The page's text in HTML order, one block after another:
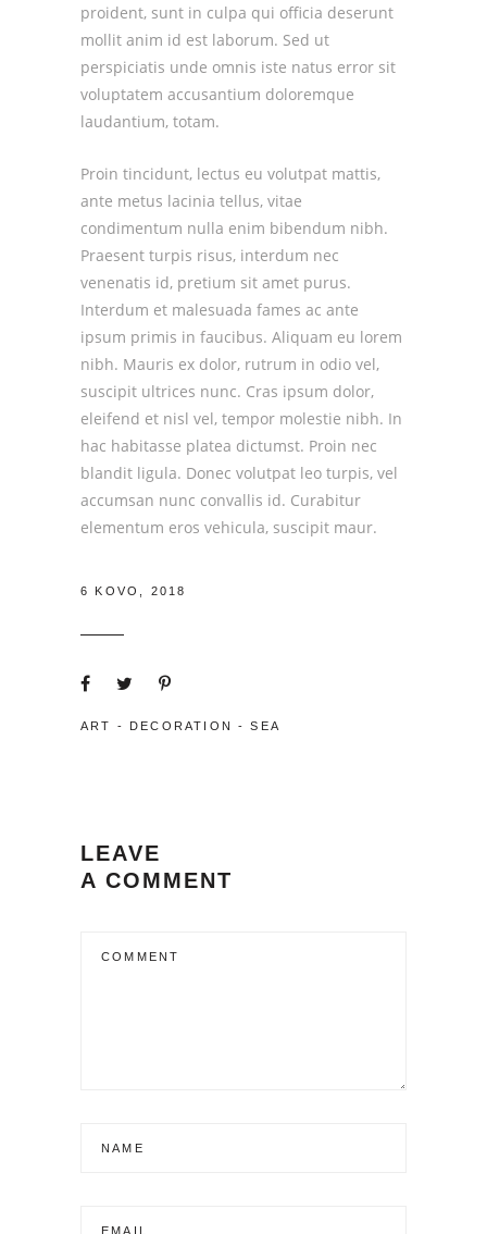
proident, sunt in culpa qui officia deserunt
mollit anim id est laborum. Sed ut
perspiciatis unde omnis iste natus error sit
voluptatem accusantium doloremque
laudantium, totam.
Proin tincidunt, lectus eu volutpat mattis,
ante metus lacinia tellus, vitae
condimentum nulla enim bibendum nibh.
Praesent turpis risus, interdum nec
venenatis id, pretium sit amet purus.
Interdum et malesuada fames ac ante
ipsum primis in faucibus. Aliquam eu lorem
nibh. Mauris ex dolor, rutrum in odio vel,
suscipit ultrices nunc. Cras ipsum dolor,
eleifend et nisl vel, tempor molestie nibh. In
hac habitasse platea dictumst. Proin nec
blandit ligula. Donec volutpat leo turpis, vel
accumsan nunc convallis id. Curabitur
elementum eros vehicula, suscipit maur.
6 KOVO, 2018
ART - DECORATION -SEA
LEAVE
A COMMENT